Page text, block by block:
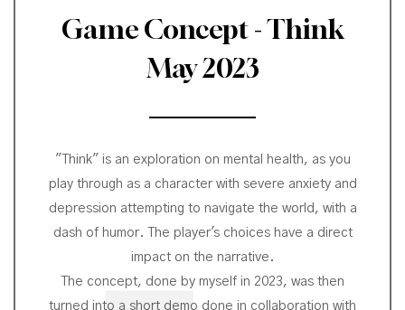
Game Concept - Think
May 2023
"Think" is an exploration on mental health, as you
play through as a character with severe anxiety and
depression attempting to navigate the world, with a
dash of humor. The player's choices have a direct
impact on the narrative.
The concept, done by myself in 2023, was then
turned into a short demo done in collaboration with